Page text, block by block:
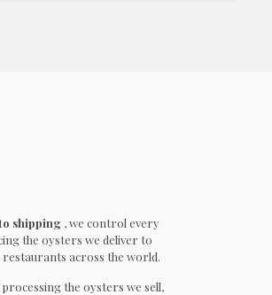
shipping , we control every
the oysters we deliver to
restaurants across the world.
the oysters we sell,